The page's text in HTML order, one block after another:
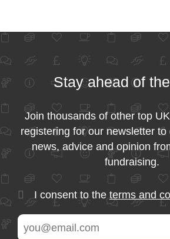
Stay ahead of
Join thousands of other top
registering for our newsletter
news, advice and opinion
fundraising.
I consent to the terms and